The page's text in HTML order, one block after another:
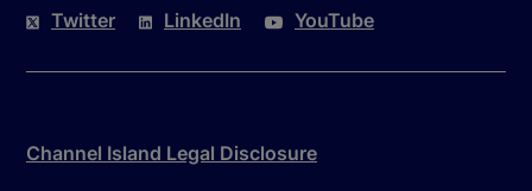
Twitter LinkedIn YouTube
Channel Island Legal Disclosure